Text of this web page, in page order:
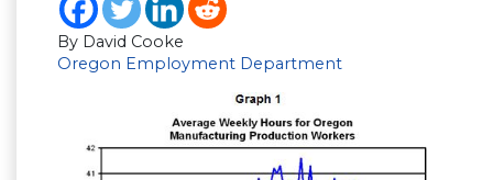
By David Cooke
Oregon Employment Department